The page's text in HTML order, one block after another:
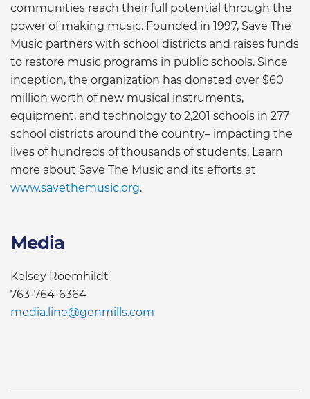
communities reach their full potential through the
power of making music. Founded in 1997, Save The
Music partners with school districts and raises funds
to restore music programs in public schools. Since
inception, the organization has donated over $60
million worth of new musical instruments,
equipment, and technology to 2,201 schools in 277
school districts around the country– impacting the
lives of hundreds of thousands of students. Learn
more about Save The Music and its efforts at
www.savethemusic.org.
Media
Kelsey Roemhildt
763-764-6364
media.line@genmills.com